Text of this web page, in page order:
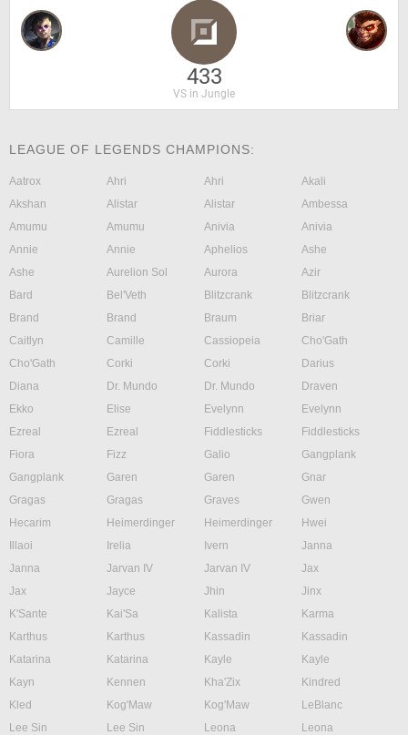
433
VS in Jungle
LEAGUE OF LEGENDS CHAMPIONS:
Aatrox Ahri Ahri
Akali
Akshan
Alistar Alistar
Ambessa
Amumu
Amumu Anivia
Anivia
Annie
Annie Aphelios
Ashe
Ashe
Aurelion Sol Aurora
Azir
Bard
Bel'Veth Blitzcrank
Blitzcrank
Brand
Brand Braum
Briar
Caitlyn
Camille Cassiopeia
Cho'Gath
Cho'Gath
Corki Corki
Darius
Diana
Dr. Mundo Dr. Mundo
Draven
Ekko
Elise Evelynn
Evelynn
Ezreal
Ezreal Fiddlesticks
Fiddlesticks
Fiora
Fizz Galio
Gangplank
Gangplank
Garen Garen
Gnar
Gragas
Gragas Graves
Gwen
Hecarim
Heimerdinger Heimerdinger
Hwei
Illaoi
Irelia Ivern
Janna
Janna
Jarvan IV Jarvan IV
Jax
Jax
Jayce Jhin
Jinx
K'Sante
Kai'Sa Kalista
Karma
Karthus
Karthus Kassadin
Kassadin
Katarina
Katarina Kayle
Kayle
Kayn
Kennen Kha'Zix
Kindred
Kled
Kog'Maw Kog'Maw
LeBlanc
Lee Sin
Lee Sin Leona
Leona